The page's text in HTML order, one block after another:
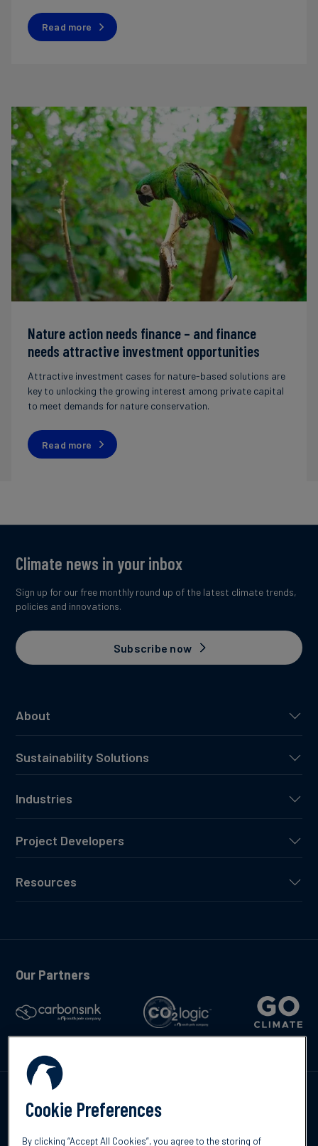
Read more
Nature action needs finance – and finance
needs attractive investment opportunities
Attractive investment cases for nature-based solutions are
key to unlocking the growing interest among private capital
to meet demands for nature conservation.
Read more
About
Sustainability Solutions
Industries
Project Developers
Resources
Climate news in your inbox
Sign up for our free monthly round up of the latest climate trends,
policies and innovations.
Subscribe now
Our Partners
Cookie Preferences
By clicking “Accept All Cookies”, you agree to the storing of